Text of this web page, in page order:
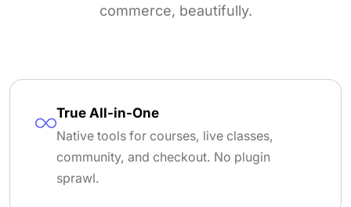
commerce, beautifully.
True All-in-One
Native tools for courses, live classes,
community, and checkout. No plugin
sprawl.